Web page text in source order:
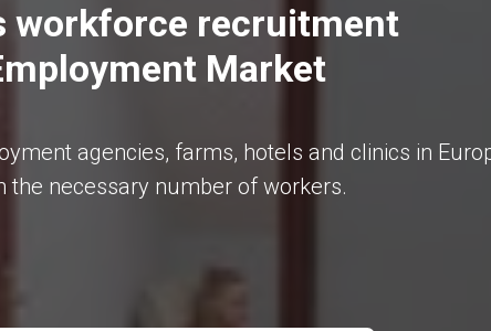
workforce recruitment
Market
agencies, farms, hotels and clinics in
the necessary number of workers.